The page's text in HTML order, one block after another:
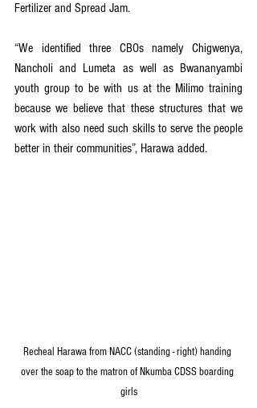
Fertilizer and Spread Jam.
“We identified three CBOs namely Chigwenya,
Nancholi and Lumeta as well as Bwananyambi
youth group to be with us at the Milimo training
because we believe that these structures that we
work with also need such skills to serve the people
better in their communities”, Harawa added.
Recheal Harawa from NACC (standing - right) handing
over the soap to the matron of Nkumba CDSS boarding
girls